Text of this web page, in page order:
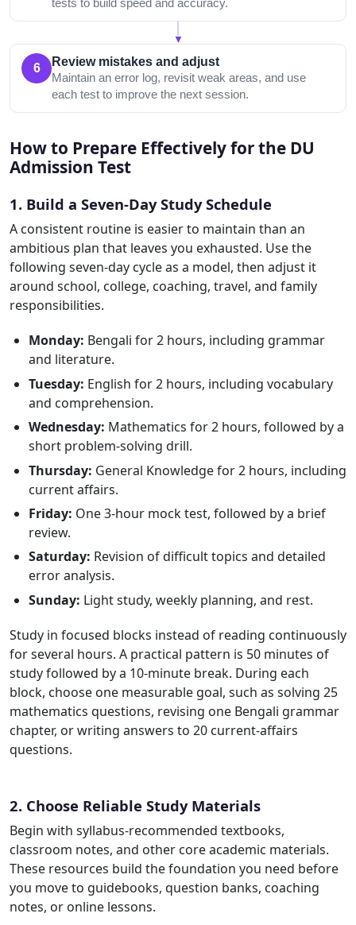
tests to build speed and accuracy.
▼
6 Review mistakes and adjust
Maintain an error log, revisit weak areas, and use
each test to improve the next session.
How to Prepare Effectively for the DU
Admission Test
1. Build a Seven-Day Study Schedule
A consistent routine is easier to maintain than an
ambitious plan that leaves you exhausted. Use the
following seven-day cycle as a model, then adjust it
around school, college, coaching, travel, and family
responsibilities.
Monday: Bengali for 2 hours, including grammar
and literature.
Tuesday: English for 2 hours, including vocabulary
and comprehension.
Wednesday: Mathematics for 2 hours, followed by a
short problem-solving drill.
Thursday: General Knowledge for 2 hours, including
current affairs.
Friday: One 3-hour mock test, followed by a brief
review.
Saturday: Revision of difficult topics and detailed
error analysis.
Sunday: Light study, weekly planning, and rest.
Study in focused blocks instead of reading continuously
for several hours. A practical pattern is 50 minutes of
study followed by a 10-minute break. During each
block, choose one measurable goal, such as solving 25
mathematics questions, revising one Bengali grammar
chapter, or writing answers to 20 current-affairs
questions.
2. Choose Reliable Study Materials
Begin with syllabus-recommended textbooks,
classroom notes, and other core academic materials.
These resources build the foundation you need before
you move to guidebooks, question banks, coaching
notes, or online lessons.